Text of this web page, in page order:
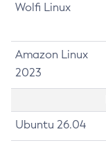
Wolfi Linux
Amazon Linux
2023
Ubuntu 26.04